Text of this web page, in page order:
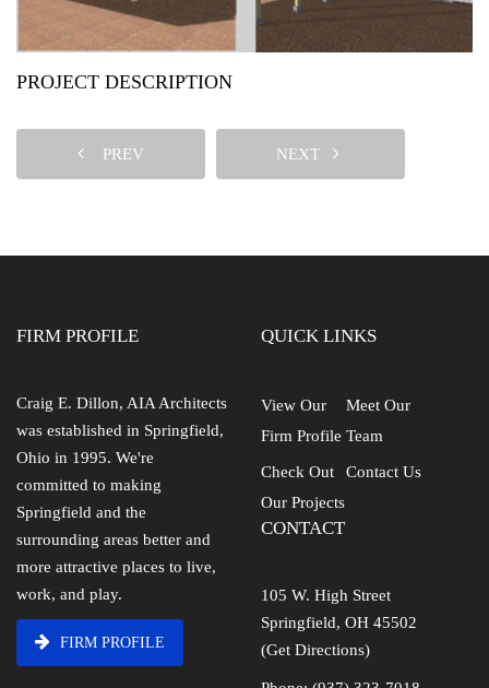
PROJECT DESCRIPTION
PREV NEXT
FIRM PROFILE
Craig E. Dillon, AIA Architects
was established in Springfield,
Ohio in 1995. We're
committed to making
Springfield and the
surrounding areas better and
more attractive places to live,
work, and play.
FIRM PROFILE
QUICK LINKS
View Our
Firm Profile
Meet Our
Team
Check Out
Our Projects
Contact Us
CONTACT
105 W. High Street
Springfield, OH 45502
(Get Directions)